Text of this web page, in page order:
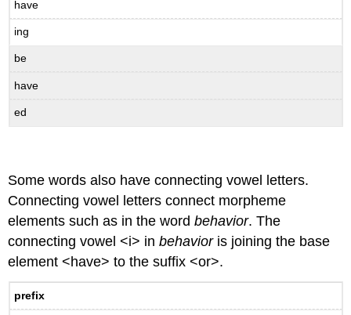
have
ing
be
have
ed
Some words also have connecting vowel letters.
Connecting vowel letters connect morpheme
elements such as in the wordbehavior. The
connecting vowel <i> inbehavioris joining the base
element <have> to the suffix <or>.
prefix